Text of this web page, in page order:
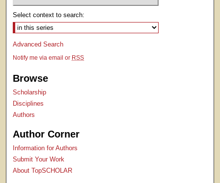
Select context to search:
Advanced Search
Notify me via email or RSS
Browse
Scholarship
Disciplines
Authors
Author Corner
Information for Authors
Submit Your Work
About TopSCHOLAR